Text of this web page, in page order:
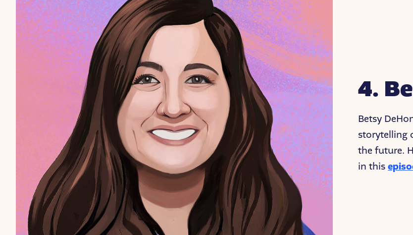
4.
Betsy
storytelling
the future.
in this